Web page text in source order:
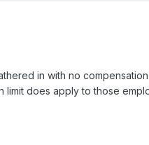
in with no
limit does apply to those